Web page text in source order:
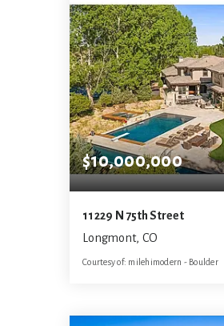
$10,000,000
11229 N 75th Street
Longmont, CO
Courtesy of: milehimodern - Boulder
BATHS BEDS